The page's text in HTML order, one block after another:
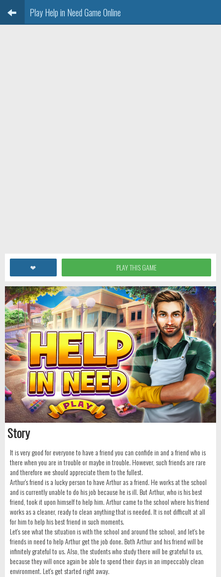
Play Help in Need Game Online
❤ PLAY THIS GAME
Story
It is very good for everyone to have a friend you can confide in and a friend who is
there when you are in trouble or maybe in trouble. However, such friends are rare
and therefore we should appreciate them to the fullest.
Arthur's friend is a lucky person to have Arthur as a friend. He works at the school
and is currently unable to do his job because he is ill. But Arthur, who is his best
friend, took it upon himself to help him. Arthur came to the school where his friend
works as a cleaner, ready to clean anything that is needed. It is not difficult at all
for him to help his best friend in such moments.
Let's see what the situation is with the school and around the school, and let's be
friends in need to help Arthur get the job done. Both Arthur and his friend will be
infinitely grateful to us. Also, the students who study there will be grateful to us,
because they will once again be able to spend their days in an impeccably clean
environment. Let's get started right away.